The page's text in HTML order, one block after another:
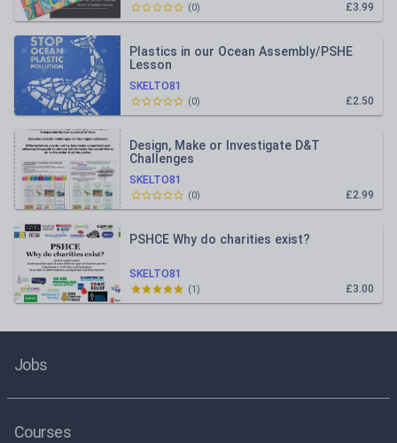
£3.99
(0)
SKELTO81
Plastics in our Ocean Assembly/PSHE
Lesson
£2.50
(0)
SKELTO81
Design, Make or Investigate D&T
Challenges
£2.99
(0)
SKELTO81
PSHCE Why do charities exist?
£3.00
(1)
Jobs
Courses